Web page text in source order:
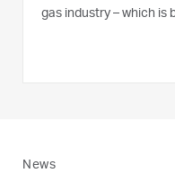
gas industry – which is
News